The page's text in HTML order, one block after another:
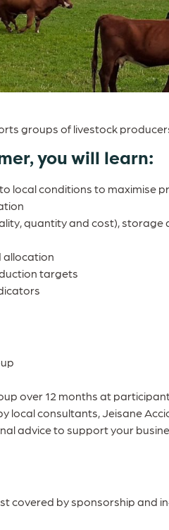
groups of livestock
you will learn:
local conditions to maximise
quantity and cost), storage
allocation
targets
over 12 months at
local consultants, Jeisane
advice to support your
covered by sponsorship and